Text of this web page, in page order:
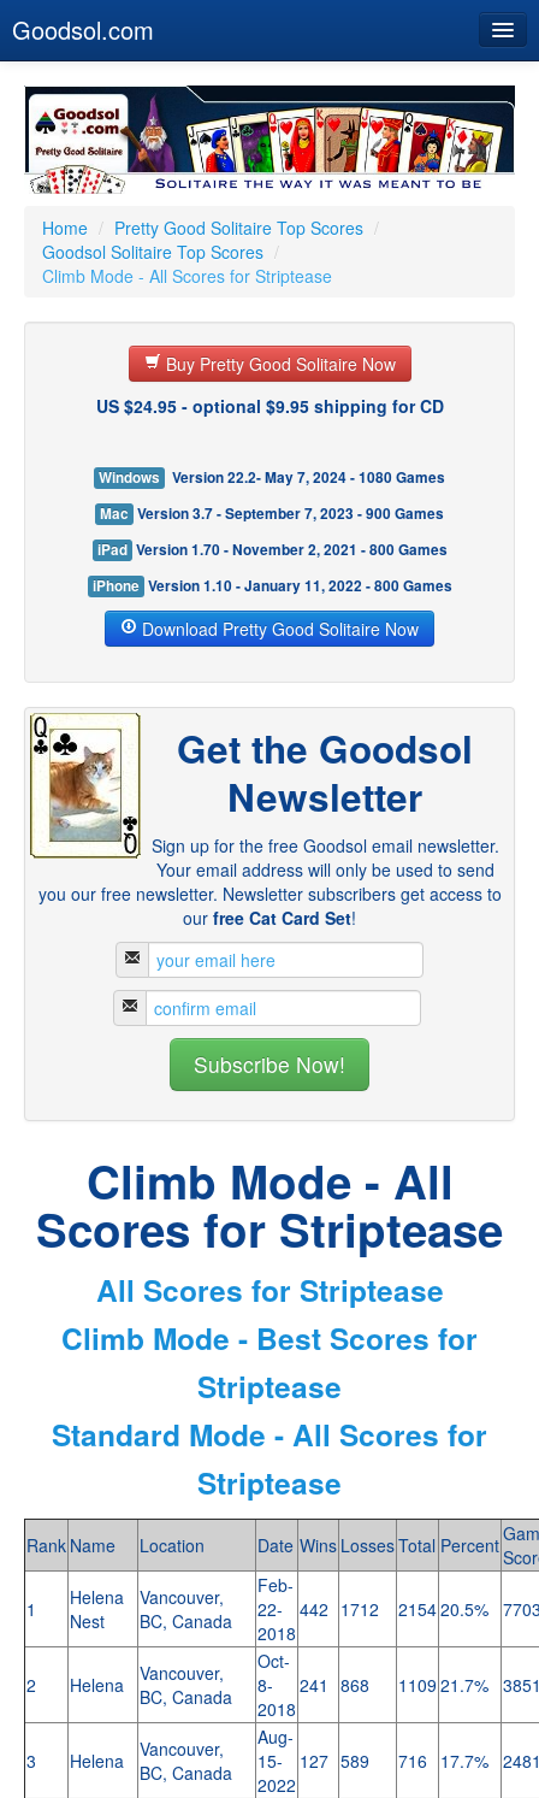
Goodsol.com
Buy Now
Download
Our Games
Resources
Customer Service
Home / Pretty Good Solitaire Top Scores /
Goodsol Solitaire Top Scores /
Climb Mode - All Scores for Striptease
Buy Pretty Good Solitaire Now
US $24.95 - optional $9.95 shipping for CD
Windows
Version 22.2- May 7, 2024 - 1080 Games
Mac Version 3.7 - September 7, 2023 - 900 Games
iPad Version 1.70 - November 2, 2021 - 800 Games
iPhone Version 1.10 - January 11, 2022 - 800 Games
Download Pretty Good Solitaire Now
Get the Goodsol
Newsletter
Sign up for the free Goodsol email newsletter.
Your email address will only be used to send
you our free newsletter. Newsletter subscribers get access to
our free Cat Card Set!
Climb Mode - All
Scores for Striptease
All Scores for Striptease
Climb Mode - Best Scores for
Striptease
Standard Mode - All Scores for
Striptease
Rank Name Location Date Wins LossesTotal Percent
1
Helena
Nest
Vancouver,
BC, Canada
Feb-
22-
2018
442 1712 215420.5%
2 Helena
Vancouver,
BC, Canada
Oct-
8-
2018
241 868 1109 21.7%
3 Helena
Vancouver,
BC, Canada
Aug-
15-
2022
127 589 716 17.7%